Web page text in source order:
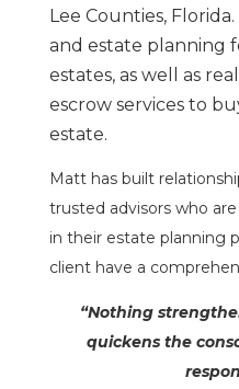
Lee Counties,
and estate planning
estates, as well as
escrow services to
estate.
Matt has built
trusted advisors who
in their estate planning
client have a
“Nothing
quickens the